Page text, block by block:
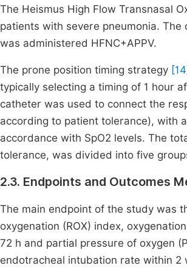
The Heismus High Flow Transnasal
patients with severe pneumonia.
was administered HFNC+APPV.
The prone position timing strategy
typically selecting a timing of 1 hour
catheter was used to connect the
according to patient tolerance), with
accordance with SpO2 levels. The
tolerance, was divided into five
2.3. Endpoints and Outcomes
The main endpoint of the study was
oxygenation (ROX) index,
72 h and partial pressure of oxygen
endotracheal intubation rate within